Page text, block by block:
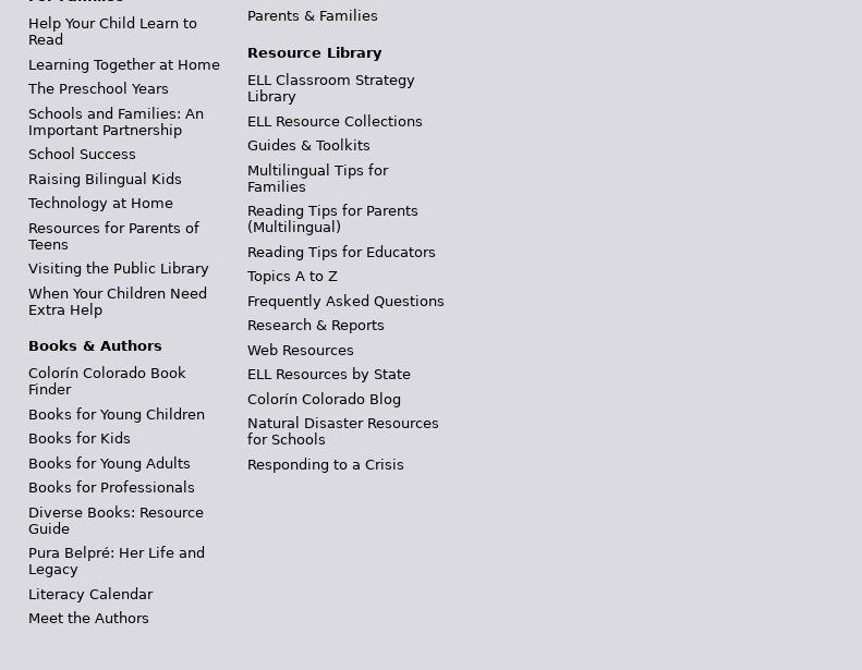
Help Your Child Learn to
Read
Learning Together at Home
The Preschool Years
Schools and Families: An
Important Partnership
School Success
Raising Bilingual Kids
Technology at Home
Resources for Parents of
Teens
Visiting the Public Library
When Your Children Need
Extra Help
Books & Authors
Colorín Colorado Book
Finder
Books for Young Children
Books for Kids
Books for Young Adults
Books for Professionals
Diverse Books: Resource
Guide
Pura Belpré: Her Life and
Legacy
Literacy Calendar
Meet the Authors
Parents & Families
Resource Library
ELL Classroom Strategy
Library
ELL Resource Collections
Guides & Toolkits
Multilingual Tips for
Families
Reading Tips for Parents
(Multilingual)
Reading Tips for Educators
Topics A to Z
Frequently Asked Questions
Research & Reports
Web Resources
ELL Resources by State
Colorín Colorado Blog
Natural Disaster Resources
for Schools
Responding to a Crisis